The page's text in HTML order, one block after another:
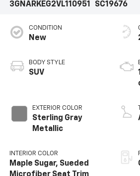
3GNARKEG2VL110951
SC19676
CONDITION
New
BODY STYLE
SUV
EXTERIOR COLOR
Sterling Gray
Metallic
INTERIOR COLOR
Maple Sugar, Sueded